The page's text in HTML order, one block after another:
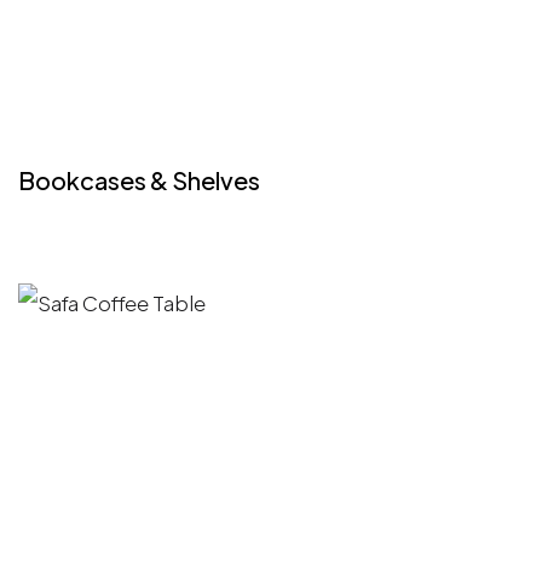
Bookcases & Shelves